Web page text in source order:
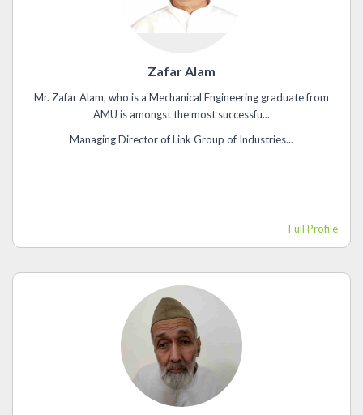
Zafar Alam
Mr. Zafar Alam, who is a Mechanical Engineering graduate from
AMU is amongst the most successfu...
Managing Director of Link Group of Industries...
Full Profile